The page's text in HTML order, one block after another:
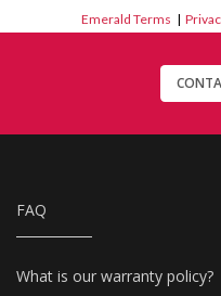
Emerald Terms |
FAQ
What is our warranty policy?